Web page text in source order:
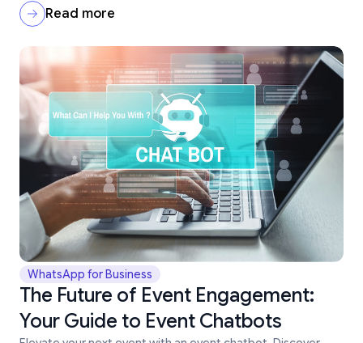
Read more
WhatsApp for Business
The Future of Event Engagement:
Your Guide to Event Chatbots